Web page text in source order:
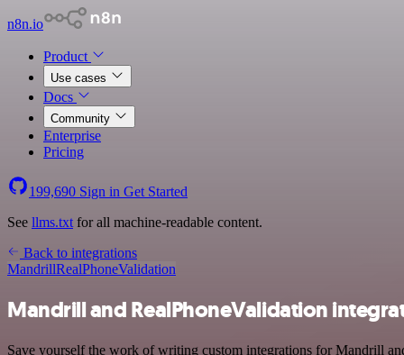
n8n.io
Product
Use cases
Docs
Community
Enterprise
Pricing
199,690 Sign in Get Started
See llms.txt for all machine-readable content.
Back to integrations
MandrillRealPhoneValidation
Mandrill and RealPhoneValidation
Save yourself the work of writing custom integrations for Mandrill